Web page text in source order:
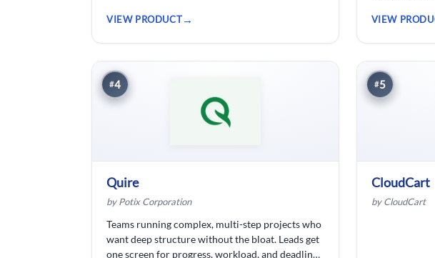
VIEW PRODUCT VIEW
#4
Quire
by Potix Corporation
Teams running complex, multi-step projects who
want deep structure without the bloat. Leads get
one screen for progress, workload, and deadline
#5
CloudCart
by CloudCart